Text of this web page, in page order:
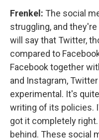
Frenkel: The social
struggling, and
will say that Twitter,
compared to
Facebook together
and Instagram,
experimental. It's
writing of its policies.
got it completely
behind. These social